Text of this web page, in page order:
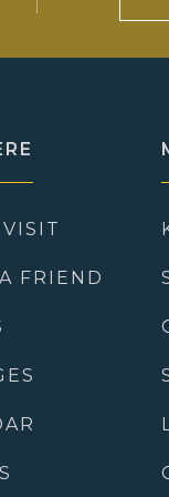
FRIEND